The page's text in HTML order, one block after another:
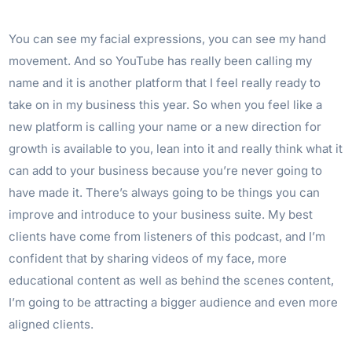
You can see my facial expressions, you can see my hand
movement. And so YouTube has really been calling my
name and it is another platform that I feel really ready to
take on in my business this year. So when you feel like a
new platform is calling your name or a new direction for
growth is available to you, lean into it and really think what it
can add to your business because you’re never going to
have made it. There’s always going to be things you can
improve and introduce to your business suite. My best
clients have come from listeners of this podcast, and I’m
confident that by sharing videos of my face, more
educational content as well as behind the scenes content,
I’m going to be attracting a bigger audience and even more
aligned clients.